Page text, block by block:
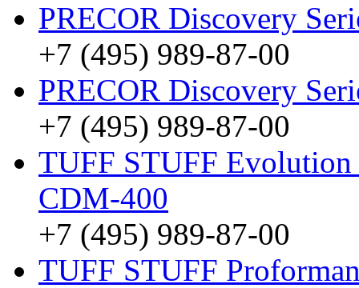
PRECOR Discovery
+7 (495) 989-87-00
PRECOR Discovery
+7 (495) 989-87-00
TUFF STUFF
CDM-400
+7 (495) 989-87-00
TUFF STUFF